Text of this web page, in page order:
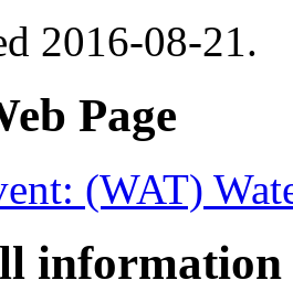
2016-08-21.
Page
(WAT)
information